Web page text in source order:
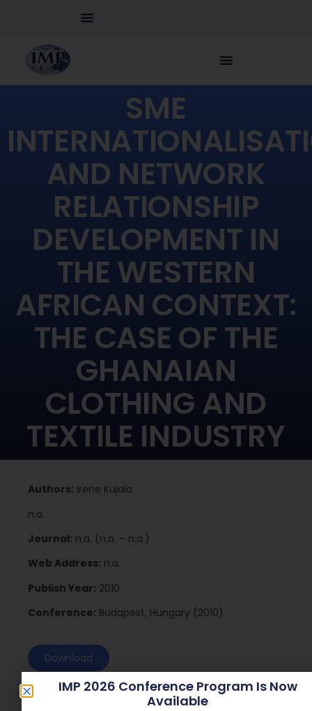
SME
AND NETWORK
RELATIONSHIP
DEVELOPMENT IN
THE WESTERN
AFRICAN CONTEXT:
THE CASE OF THE
GHANAIAN
CLOTHING AND
TEXTILE INDUSTRY
Authors: Irene Kujala
n.a.
Journal: n.a. (n.a. – n.a.)
Web Address: n.a.
Publish Year: 2010
Conference: Budapest, Hungary (2010)
Download
IMP 2026 Conference Program Is Now
Available